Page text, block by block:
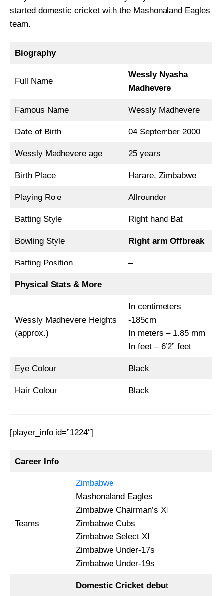
started domestic cricket with the Mashonaland Eagles
team.
Biography
Full Name
Wessly Nyasha
Madhevere
Famous Name Wessly Madhevere
Date of Birth 04 September 2000
Wessly Madhevere age 25 years
Birth Place Harare, Zimbabwe
Playing Role Allrounder
Batting Style Right hand Bat
Bowling Style Right arm Offbreak
Batting Position –
Physical Stats & More
Wessly Madhevere Heights
(approx.)
In centimeters
-185cm
In meters – 1.85 mm
In feet – 6’2” feet
Eye Colour Black
Hair Colour Black
[player_info id=”1224″]
Career Info
Teams
Zimbabwe
Mashonaland Eagles
Zimbabwe Chairman’s XI
Zimbabwe Cubs
Zimbabwe Select XI
Zimbabwe Under-17s
Zimbabwe Under-19s
Domestic Cricket debut